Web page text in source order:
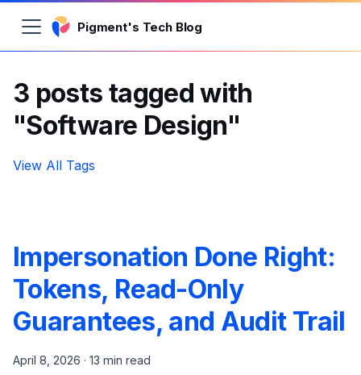
Pigment's Tech Blog
3 posts tagged with
"Software Design"
View All Tags
Impersonation Done Right:
Tokens, Read-Only
Guarantees, and Audit Trail
April 8, 2026 · 13 min read